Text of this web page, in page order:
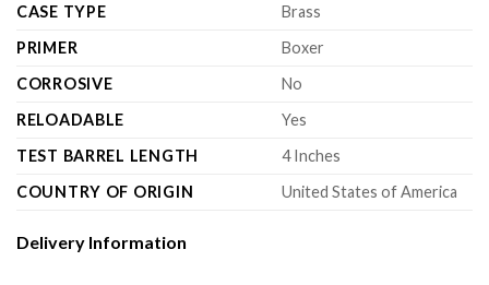
CASE TYPE
Brass
PRIMER
Boxer
CORROSIVE
No
RELOADABLE
Yes
TEST BARREL LENGTH
4 Inches
COUNTRY OF ORIGIN
United States of America
Delivery Information